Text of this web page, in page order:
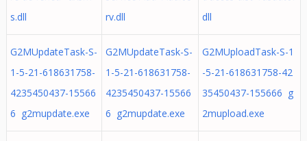
s.dll
rv.dll
dll
G2MUpdateTask-S-
1-5-21-618631758-
4235450437-15566
6 g2mupdate.exe
G2MUpdateTask-S-
1-5-21-618631758-
4235450437-15566
6 g2mupdate.exe
G2MUploadTask-S-1
-5-21-618631758-42
35450437-155666 g
2mupload.exe